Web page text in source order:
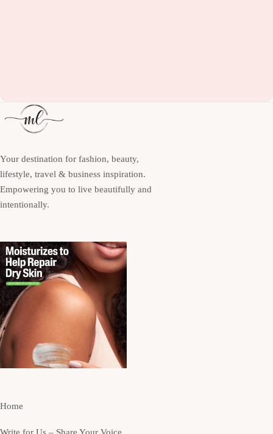
Your destination for fashion, beauty,
lifestyle, travel & business inspiration.
Empowering you to live beautifully and
intentionally.
Home